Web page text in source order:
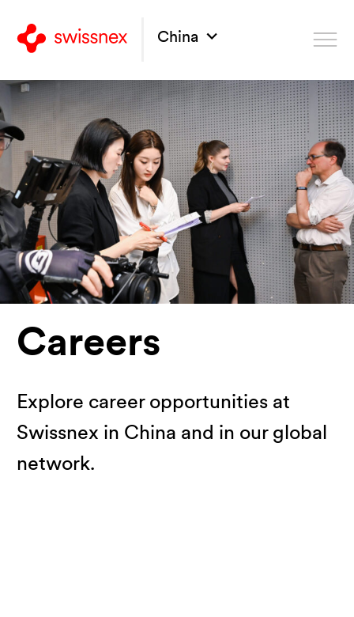
China
Careers
Explore career opportunities at
Swissnex in China and in our global
network.